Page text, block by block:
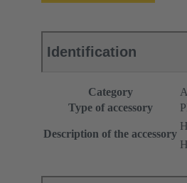
Identification
Category
Type of accessory
Description of the accessory